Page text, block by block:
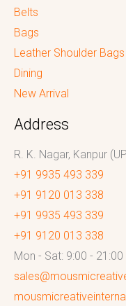
Belts
Bags
Leather Shoulder Bags
Dining
New Arrival
Address
R. K. Nagar, Kanpur
+91 9935 493 339
+91 9120 013 338
+91 9935 493 339
+91 9120 013 338
Mon - Sat: 9:00 - 21:00